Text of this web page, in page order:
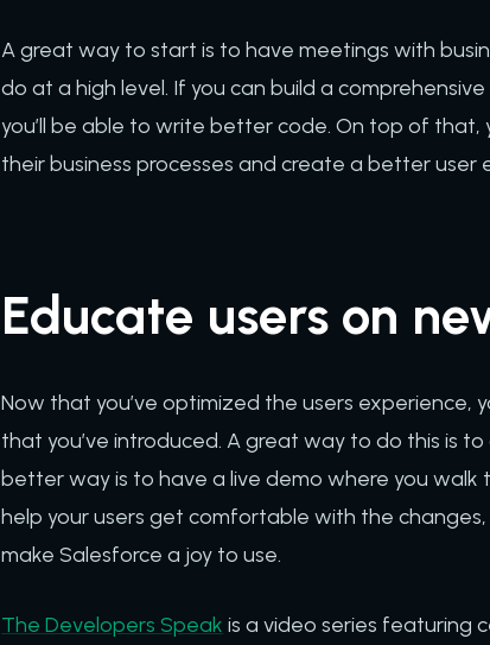
A great way to start is to have meetings with
do at a high level. If you can build a
you’ll be able to write better code. On top of that,
their business processes and create a better user
Educate users on
Now that you’ve optimized the users
that you’ve introduced. A great way to do this is
better way is to have a live demo where you walk
help your users get comfortable with the
make Salesforce a joy to use.
The Developers Speak is a video series featuring